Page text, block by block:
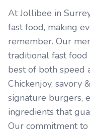
At Jollibee in
fast food, making
remember. Our
traditional fast
best of both speed
Chickenjoy, savory
signature burgers,
ingredients that
Our commitment to